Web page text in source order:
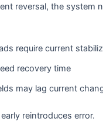
reversal, the system
require current
recovery time
may lag current
reintroduces error.